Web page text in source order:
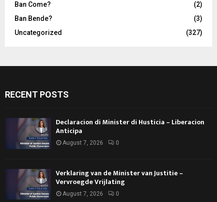
Ban Come?
(2)
Ban Bende?
(3)
Uncategorized
(327)
RECENT POSTS
Declaracion di Minister di Husticia – Liberacion
Anticipa
August 7, 2026 0
Verklaring van de Minister van Justitie –
Vervroegde Vrijlating
August 7, 2026 0